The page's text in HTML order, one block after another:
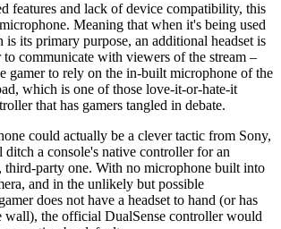
features and lack of device compatibility, this
Meaning that when it's being used
its primary purpose, an additional headset is
to communicate with viewers of the stream –
gamer to rely on the in-built microphone of the
which is one of those love-it-or-hate-it
that has gamers tangled in debate.
could actually be a clever tactic from Sony,
ditch a console's native controller for an
third-party one. With no microphone built into
and in the unlikely but possible
does not have a headset to hand (or has
wall), the official DualSense controller would